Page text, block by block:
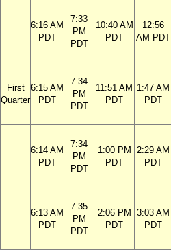
6:16 AM
PDT
7:33
PM
PDT
10:40 AM
PDT
12:56
AM PDT
First
Quarter
6:15 AM
PDT
7:34
PM
PDT
11:51 AM
PDT
1:47 AM
PDT
6:14 AM
PDT
7:34
PM
PDT
1:00 PM
PDT
2:29 AM
PDT
6:13 AM
PDT
7:35
PM
PDT
2:06 PM
PDT
3:03 AM
PDT